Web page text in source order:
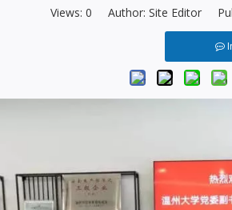
Views: 0 Author: Site Editor